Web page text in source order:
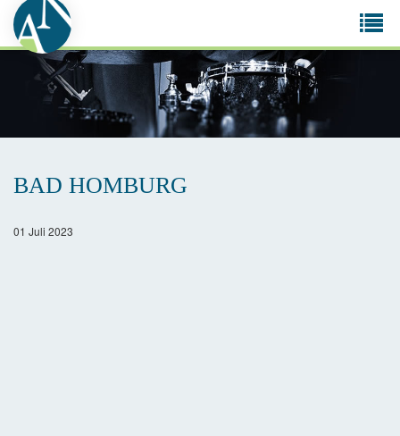
BAD HOMBURG
01 Juli 2023